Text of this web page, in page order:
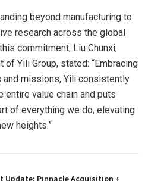
beyond manufacturing to
research across the global
commitment, Liu Chunxi,
Yili Group, stated: “Embracing
missions, Yili consistently
value chain and puts
of everything we do, elevating
heights.”
Update: Pinnacle Acquisition +